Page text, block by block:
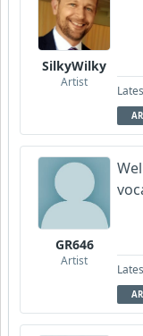
SilkyWilky
Artist
GR646
Artist